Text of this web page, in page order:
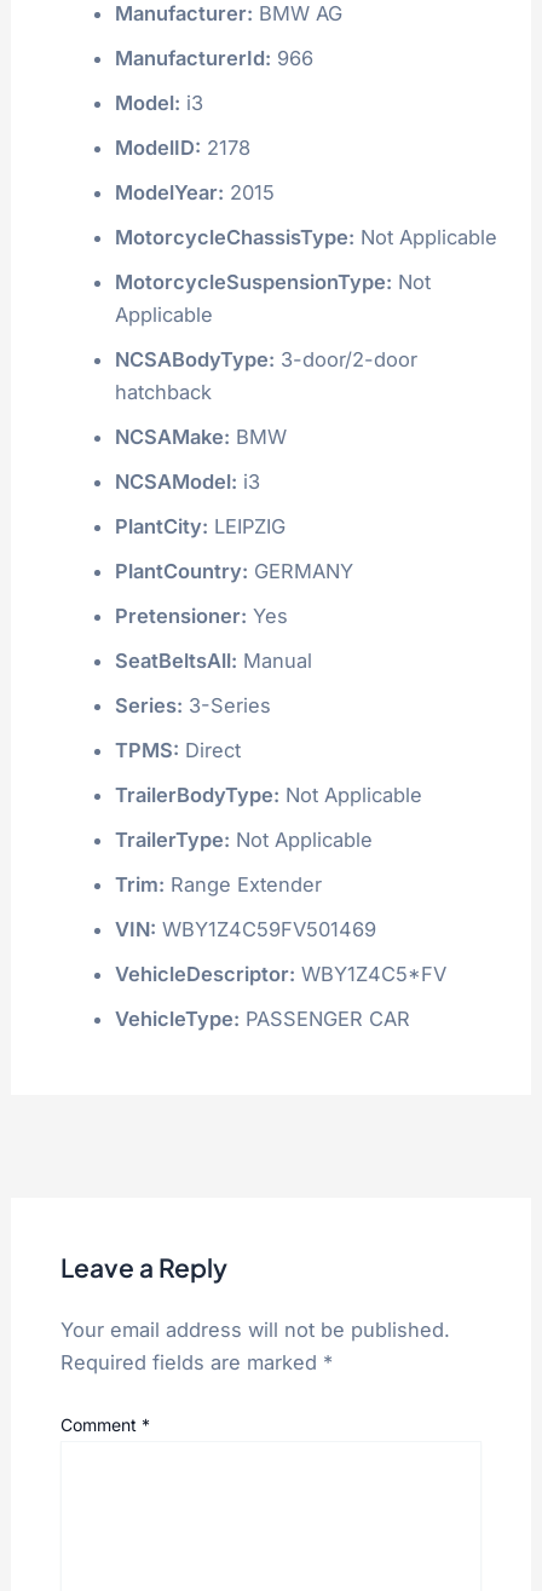
Manufacturer: BMW AG
ManufacturerId: 966
Model: i3
ModelID: 2178
ModelYear: 2015
MotorcycleChassisType: Not Applicable
MotorcycleSuspensionType: Not
Applicable
NCSABodyType: 3-door/2-door
hatchback
NCSAMake: BMW
NCSAModel: i3
PlantCity: LEIPZIG
PlantCountry: GERMANY
Pretensioner: Yes
SeatBeltsAll: Manual
Series: 3-Series
TPMS: Direct
TrailerBodyType: Not Applicable
TrailerType: Not Applicable
Trim: Range Extender
VIN: WBY1Z4C59FV501469
VehicleDescriptor: WBY1Z4C5*FV
VehicleType: PASSENGER CAR
Leave a Reply
Your email address will not be published.
Required fields are marked *
Comment *